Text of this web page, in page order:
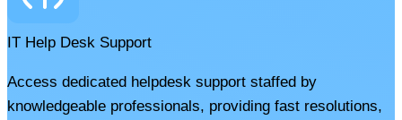
IT Help Desk Support
Access dedicated helpdesk support staffed by
knowledgeable professionals, providing fast resolutions,